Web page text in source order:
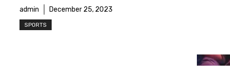
admin December 25, 2023
SPORTS